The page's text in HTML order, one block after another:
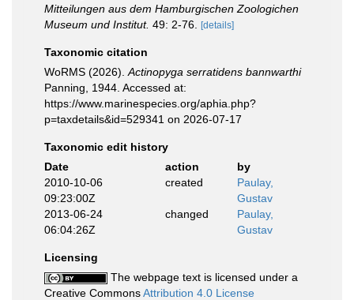
Mitteilungen aus dem Hamburgischen Zoologichen
Museum und Institut. 49: 2-76. [details]
Taxonomic citation
WoRMS (2026). Actinopyga serratidens bannwarthi
Panning, 1944. Accessed at:
https://www.marinespecies.org/aphia.php?
p=taxdetails&id=529341 on 2026-07-17
Taxonomic edit history
Date
action
by
2010-10-06
09:23:00Z
created
Paulay,
Gustav
2013-06-24
06:04:26Z
changed
Paulay,
Gustav
Licensing
The webpage text is licensed under a
Creative CommonsAttribution 4.0 License